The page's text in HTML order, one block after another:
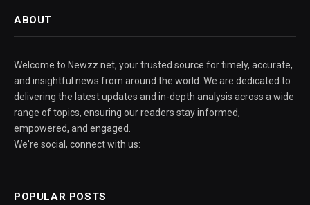
ABOUT
Welcome to Newzz.net, your trusted source for timely, accurate,
and insightful news from around the world. We are dedicated to
delivering the latest updates and in-depth analysis across a wide
range of topics, ensuring our readers stay informed,
empowered, and engaged.
We're social, connect with us:
POPULAR POSTS